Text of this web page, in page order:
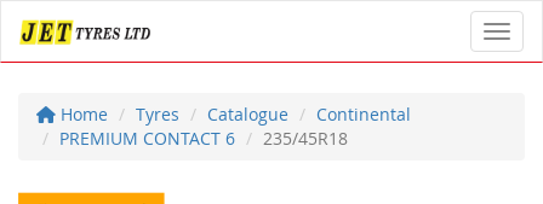
Home Tyres Catalogue
Continental
PREMIUM CONTACT 6
235/45R18